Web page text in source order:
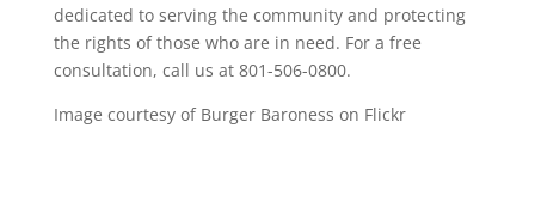
dedicated to serving the community and protecting
the rights of those who are in need. For a free
consultation, call us at 801-506-0800.
Image courtesy of Burger Baroness on Flickr